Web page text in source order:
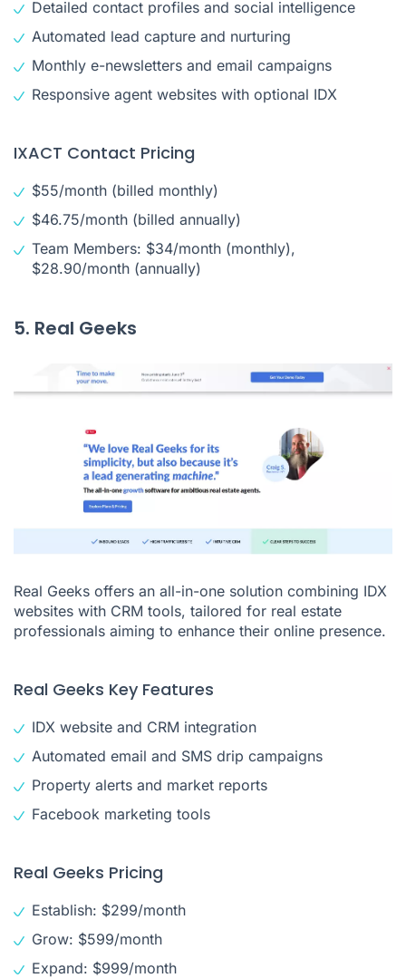
Detailed contact profiles and social intelligence
Automated lead capture and nurturing
Monthly e-newsletters and email campaigns
Responsive agent websites with optional IDX
IXACT Contact Pricing
$55/month (billed monthly)
$46.75/month (billed annually)
Team Members: $34/month (monthly),
$28.90/month (annually)
5. Real Geeks
Real Geeks offers an all-in-one solution combining IDX
websites with CRM tools, tailored for real estate
professionals aiming to enhance their online presence.
Real Geeks Key Features
IDX website and CRM integration
Automated email and SMS drip campaigns
Property alerts and market reports
Facebook marketing tools
Real Geeks Pricing
Establish: $299/month
Grow: $599/month
Expand: $999/month